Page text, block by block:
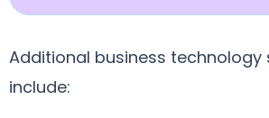
Additional business
include: